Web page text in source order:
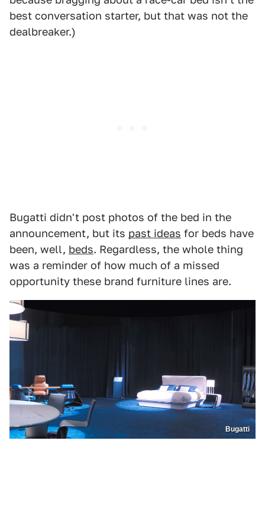
best conversation starter, but that was not the
dealbreaker.)
Bugatti didn't post photos of the bed in the
announcement, but its past ideas for beds have
been, well, beds. Regardless, the whole thing
was a reminder of how much of a missed
opportunity these brand furniture lines are.
Bugatti